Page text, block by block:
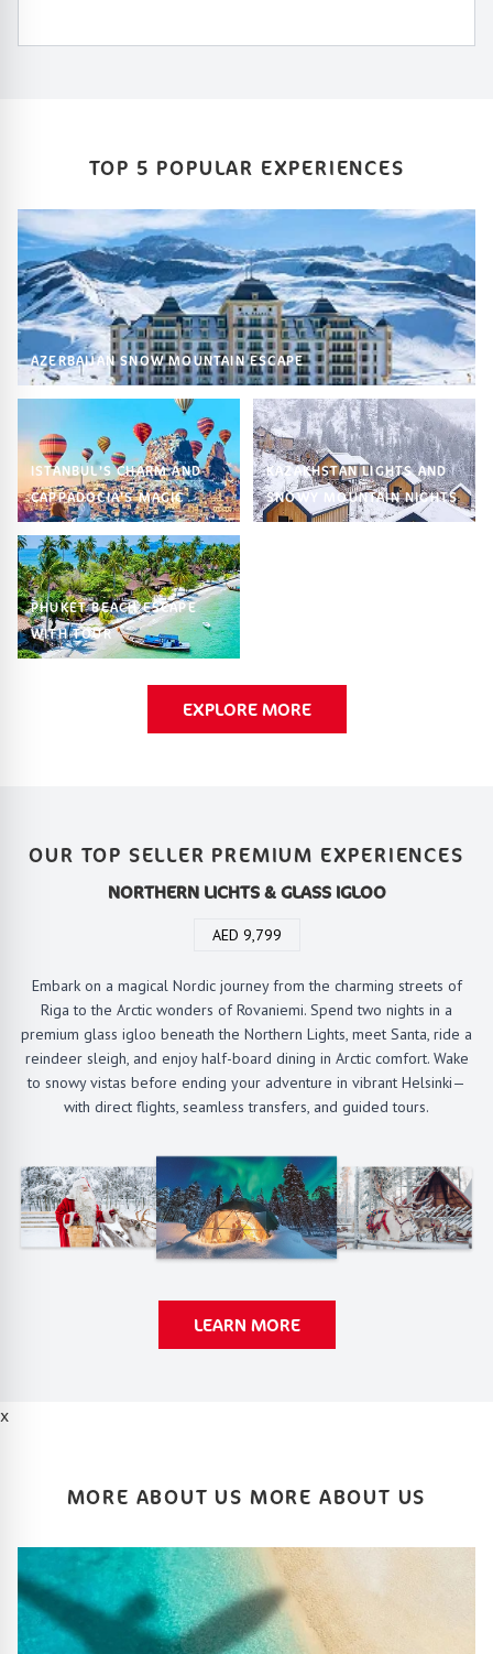
TOP 5 POPULAR EXPERIENCES
AZERBAIJAN SNOW MOUNTAIN ESCAPE
ISTANBUL’S CHARM AND
CAPPADOCIA’S MAGIC
KAZAKHSTAN LIGHTS AND
SNOWY MOUNTAIN NIGHTS
PHUKET BEACH ESCAPE
WITH TOUR
EXPLORE MORE
OUR TOP SELLER PREMIUM EXPERIENCES
NORTHERN LICHTS & GLASS IGLOO
AED 9,799
Embark on a magical Nordic journey from the charming streets of
Riga to the Arctic wonders of Rovaniemi. Spend two nights in a
premium glass igloo beneath the Northern Lights, meet Santa, ride a
reindeer sleigh, and enjoy half-board dining in Arctic comfort. Wake
to snowy vistas before ending your adventure in vibrant Helsinki—
with direct flights, seamless transfers, and guided tours.
LEARN MORE
x
MORE ABOUT US MORE ABOUT US